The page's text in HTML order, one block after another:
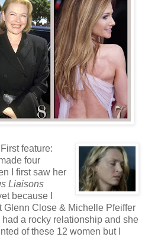
feature:
four
I first saw her
Liaisons
because I
Glenn Close & Michelle Pfeiffer
a rocky relationship and she
of these 12 women but I